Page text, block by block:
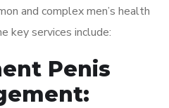
and complex men’s health
key services include:
Penis